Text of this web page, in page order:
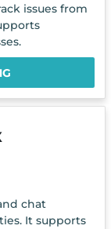
issues from
chat
It supports